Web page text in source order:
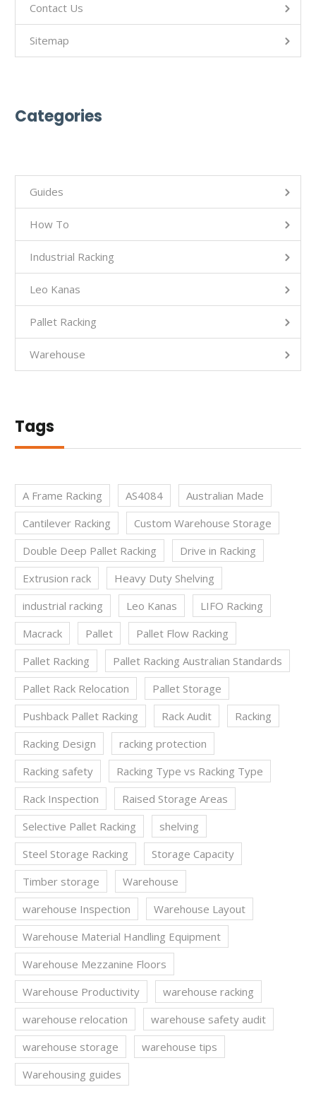
Contact Us
Sitemap
Categories
Guides
How To
Industrial Racking
Leo Kanas
Pallet Racking
Warehouse
Tags
A Frame Racking AS4084
Australian Made
Cantilever Racking
Custom Warehouse Storage
Double Deep Pallet Racking
Drive in Racking
Extrusion rack
Heavy Duty Shelving
industrial racking
Leo Kanas
LIFO Racking
Macrack
Pallet
Pallet Flow Racking
Pallet Racking
Pallet Racking Australian Standards
Pallet Rack Relocation
Pallet Storage
Pushback Pallet Racking
Rack Audit
Racking
Racking Design
racking protection
Racking safety
Racking Type vs Racking Type
Rack Inspection
Raised Storage Areas
Selective Pallet Racking
shelving
Steel Storage Racking
Storage Capacity
Timber storage
Warehouse
warehouse Inspection
Warehouse Layout
Warehouse Material Handling Equipment
Warehouse Mezzanine Floors
Warehouse Productivity
warehouse racking
warehouse relocation
warehouse safety audit
warehouse storage
warehouse tips
Warehousing guides